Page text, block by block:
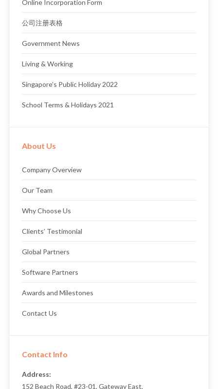
Online Incorporation Form
公司注册表格
Government News
Living & Working
Singapore’s Public Holiday 2022
School Terms & Holidays 2021
About Us
Company Overview
Our Team
Why Choose Us
Clients’ Testimonial
Global Partners
Software Partners
Awards and Milestones
Contact Us
Contact Info
Address: